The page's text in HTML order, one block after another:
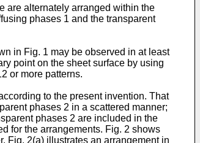
are alternately arranged within the
phases 1 and the transparent
in Fig. 1 may be observed in at least
point on the sheet surface by using
or more patterns.
to the present invention. That
phases 2 in a scattered manner;
phases 2 are included in the
for the arrangements. Fig. 2 shows
Fig. 2(a) illustrates an arrangement in